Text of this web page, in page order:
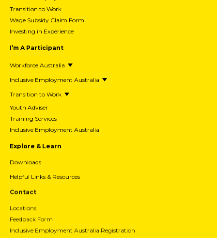
Transition to Work
Wage Subsidy Claim Form
Investing in Experience
I’m A Participant
Workforce Australia
Inclusive Employment Australia
Transition to Work
Youth Adviser
Training Services
Inclusive Employment Australia
Explore & Learn
Downloads
Helpful Links & Resources
Contact
Locations
Feedback Form
Inclusive Employment Australia Registration